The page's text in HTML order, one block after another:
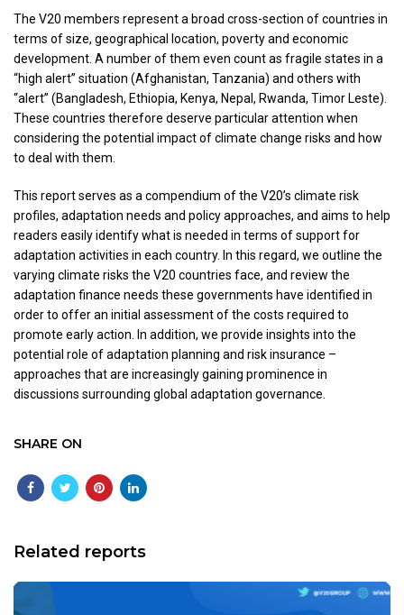
The V20 members represent a broad cross-section of countries in
terms of size, geographical location, poverty and economic
development. A number of them even count as fragile states in a
“high alert” situation (Afghanistan, Tanzania) and others with
“alert” (Bangladesh, Ethiopia, Kenya, Nepal, Rwanda, Timor Leste).
These countries therefore deserve particular attention when
considering the potential impact of climate change risks and how
to deal with them.
This report serves as a compendium of the V20’s climate risk
profiles, adaptation needs and policy approaches, and aims to help
readers easily identify what is needed in terms of support for
adaptation activities in each country. In this regard, we outline the
varying climate risks the V20 countries face, and review the
adaptation finance needs these governments have identified in
order to offer an initial assessment of the costs required to
promote early action. In addition, we provide insights into the
potential role of adaptation planning and risk insurance –
approaches that are increasingly gaining prominence in
discussions surrounding global adaptation governance.
SHARE ON
Related reports